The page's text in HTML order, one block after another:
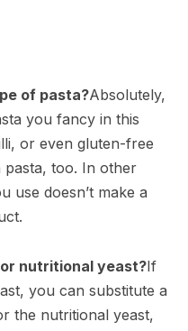
of pasta?Absolutely,
you fancy in this
or even gluten-free
pasta, too. In other
use doesn’t make a
nutritional yeast?If
you can substitute a
the nutritional yeast,